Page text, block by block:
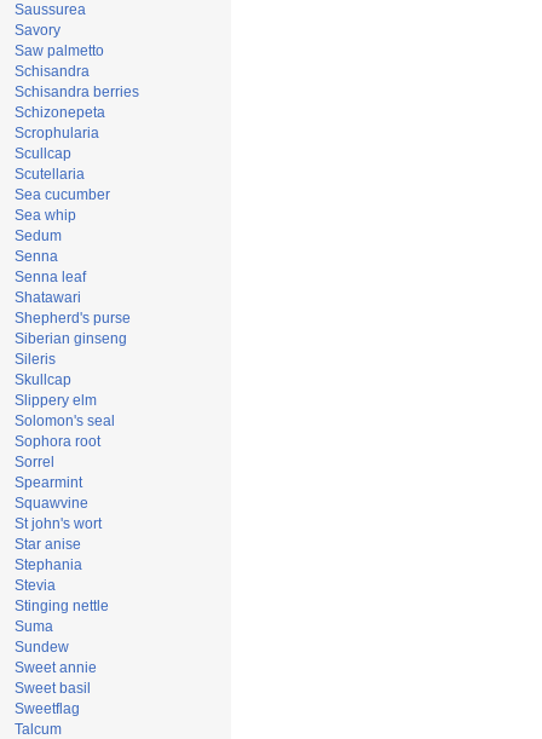
Saussurea
Savory
Saw palmetto
Schisandra
Schisandra berries
Schizonepeta
Scrophularia
Scullcap
Scutellaria
Sea cucumber
Sea whip
Sedum
Senna
Senna leaf
Shatawari
Shepherd's purse
Siberian ginseng
Sileris
Skullcap
Slippery elm
Solomon's seal
Sophora root
Sorrel
Spearmint
Squawvine
St john's wort
Star anise
Stephania
Stevia
Stinging nettle
Suma
Sundew
Sweet annie
Sweet basil
Sweetflag
Talcum